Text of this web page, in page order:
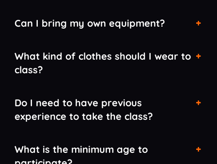
Can I bring my own equipment?
What kind of clothes should I wear to
class?
Do I need to have previous
experience to take the class?
What is the minimum age to